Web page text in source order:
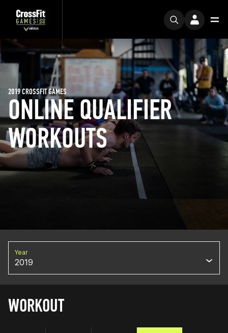
ONLINE QUALIFIER
WORKOUTS
2019 CROSSFIT GAMES
Year
2019
WORKOUT